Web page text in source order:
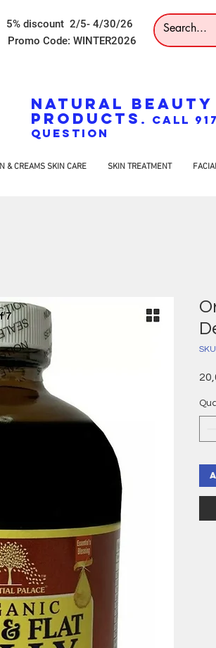
5% discount 2/5- 4/30/26
Promo Code: WINTER2026
NATURAL BEAUTY
PRODUCTS . CALL
QUESTION
& CREAMS SKIN CARE SKIN TREATMENT